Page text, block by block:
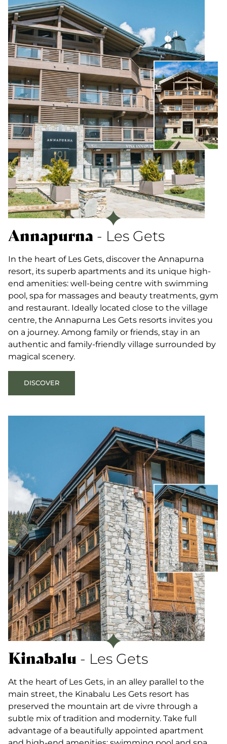
Annapurna - Les Gets
In the heart of Les Gets, discover the Annapurna
resort, its superb apartments and its unique high-
end amenities: well-being centre with swimming
pool, spa for massages and beauty treatments, gym
and restaurant. Ideally located close to the village
centre, the Annapurna Les Gets resorts invites you
on a journey. Among family or friends, stay in an
authentic and family-friendly village surrounded by
magical scenery.
DISCOVER
Kinabalu - Les Gets
At the heart of Les Gets, in an alley parallel to the
main street, the Kinabalu Les Gets resort has
preserved the mountain art de vivre through a
subtle mix of tradition and modernity. Take full
advantage of a beautifully appointed apartment